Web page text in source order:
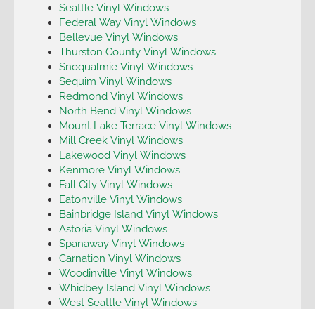
Seattle Vinyl Windows
Federal Way Vinyl Windows
Bellevue Vinyl Windows
Thurston County Vinyl Windows
Snoqualmie Vinyl Windows
Sequim Vinyl Windows
Redmond Vinyl Windows
North Bend Vinyl Windows
Mount Lake Terrace Vinyl Windows
Mill Creek Vinyl Windows
Lakewood Vinyl Windows
Kenmore Vinyl Windows
Fall City Vinyl Windows
Eatonville Vinyl Windows
Bainbridge Island Vinyl Windows
Astoria Vinyl Windows
Spanaway Vinyl Windows
Carnation Vinyl Windows
Woodinville Vinyl Windows
Whidbey Island Vinyl Windows
West Seattle Vinyl Windows